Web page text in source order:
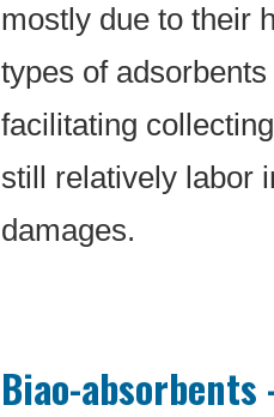
mostly due to their
types of
facilitating
still relatively labor
damages.
Biao-